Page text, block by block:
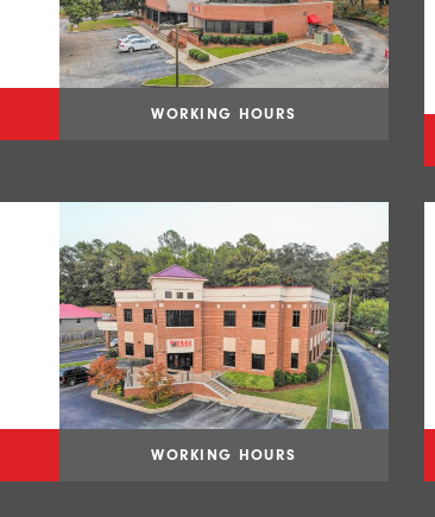
WORKING HOURS
WORKING HOURS